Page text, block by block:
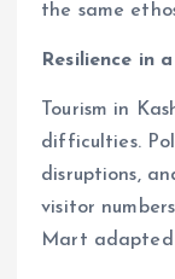
the same
Resilience in
Tourism in
difficulties.
disruptions,
visitor
Mart